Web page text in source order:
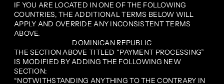
IF YOU ARE LOCATED IN ONE OF THE FOLLOWING
COUNTRIES, THE ADDITIONAL TERMS BELOW WILL
APPLY AND OVERRIDE ANY INCONSISTENT TERMS
ABOVE.
DOMINICAN REPUBLIC
THE SECTION ABOVE TITLED “PAYMENT PROCESSING”
IS MODIFIED BY ADDING THE FOLLOWING NEW
SECTION:
“NOTWITHSTANDING ANYTHING TO THE CONTRARY IN